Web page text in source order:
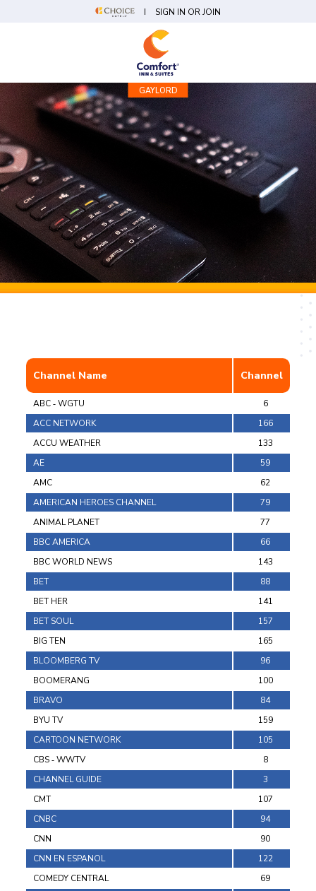
SIGN IN OR JOIN
GAYLORD
Channel Name Channel
ABC ‐ WGTU
6
ACC NETWORK
166
ACCU WEATHER
133
AE
59
AMC
62
AMERICAN HEROES CHANNEL
79
ANIMAL PLANET
77
BBC AMERICA
66
BBC WORLD NEWS
143
BET
88
BET HER
141
BET SOUL
157
BIG TEN
165
BLOOMBERG TV
96
BOOMERANG
100
BRAVO
84
BYU TV
159
CARTOON NETWORK
105
CBS ‐ WWTV
8
CHANNEL GUIDE
3
CMT
107
CNBC
94
CNN
90
CNN EN ESPANOL
122
COMEDY CENTRAL
69